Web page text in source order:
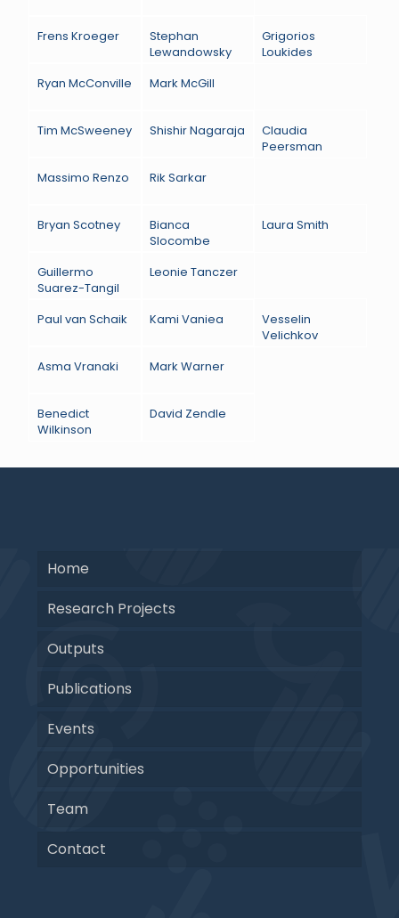
Frens Kroeger
Stephan
Lewandowsky
Grigorios
Loukides
Ryan McConville
Mark McGill
Tim McSweeney Shishir Nagaraja
Claudia
Peersman
Massimo Renzo
Rik Sarkar
Bryan Scotney
Bianca
Slocombe
Laura Smith
Guillermo
Suarez-Tangil
Leonie Tanczer
Paul van Schaik Kami Vaniea
Vesselin
Velichkov
Asma Vranaki
Mark Warner
Benedict
Wilkinson
David Zendle
Home
Research Projects
Outputs
Publications
Events
Opportunities
Team
Contact